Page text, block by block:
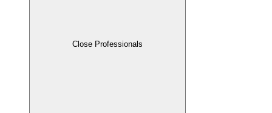
Close Professionals